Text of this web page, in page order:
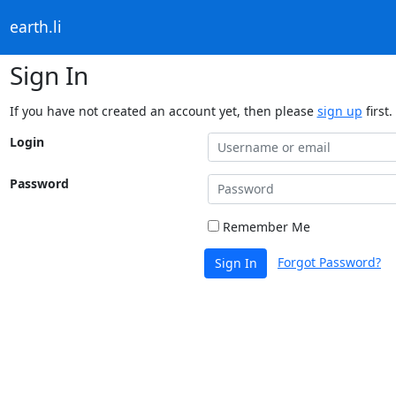
earth.li
Sign In
If you have not created an account yet, then please sign up first.
Login
Password
Remember Me
Sign In Forgot Password?